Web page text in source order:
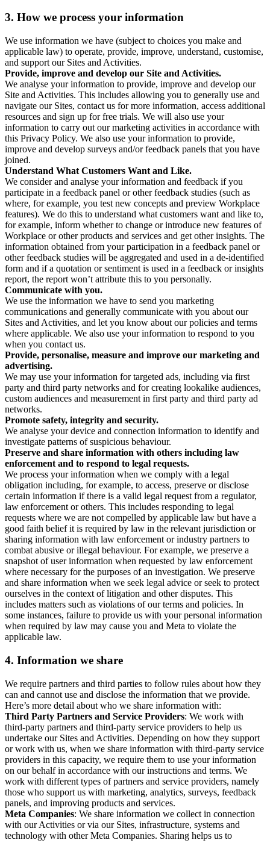
3. How we process your information
We use information we have (subject to choices you make and
applicable law) to operate, provide, improve, understand, customise,
and support our Sites and Activities.
Provide, improve and develop our Site and Activities.
We analyse your information to provide, improve and develop our
Site and Activities. This includes allowing you to generally use and
navigate our Sites, contact us for more information, access additional
resources and sign up for free trials. We will also use your
information to carry out our marketing activities in accordance with
this Privacy Policy. We also use your information to provide,
improve and develop surveys and/or feedback panels that you have
joined.
Understand What Customers Want and Like.
We consider and analyse your information and feedback if you
participate in a feedback panel or other feedback studies (such as
where, for example, you test new concepts and preview Workplace
features). We do this to understand what customers want and like to,
for example, inform whether to change or introduce new features of
Workplace or other products and services and get other insights. The
information obtained from your participation in a feedback panel or
other feedback studies will be aggregated and used in a de-identified
form and if a quotation or sentiment is used in a feedback or insights
report, the report won’t attribute this to you personally.
Communicate with you.
We use the information we have to send you marketing
communications and generally communicate with you about our
Sites and Activities, and let you know about our policies and terms
where applicable. We also use your information to respond to you
when you contact us.
Provide, personalise, measure and improve our marketing and
advertising.
We may use your information for targeted ads, including via first
party and third party networks and for creating lookalike audiences,
custom audiences and measurement in first party and third party ad
networks.
Promote safety, integrity and security.
We analyse your device and connection information to identify and
investigate patterns of suspicious behaviour.
Preserve and share information with others including law
enforcement and to respond to legal requests.
We process your information when we comply with a legal
obligation including, for example, to access, preserve or disclose
certain information if there is a valid legal request from a regulator,
law enforcement or others. This includes responding to legal
requests where we are not compelled by applicable law but have a
good faith belief it is required by law in the relevant jurisdiction or
sharing information with law enforcement or industry partners to
combat abusive or illegal behaviour. For example, we preserve a
snapshot of user information when requested by law enforcement
where necessary for the purposes of an investigation. We preserve
and share information when we seek legal advice or seek to protect
ourselves in the context of litigation and other disputes. This
includes matters such as violations of our terms and policies. In
some instances, failure to provide us with your personal information
when required by law may cause you and Meta to violate the
applicable law.
4. Information we share
We require partners and third parties to follow rules about how they
can and cannot use and disclose the information that we provide.
Here’s more detail about who we share information with:
Third Party Partners and Service Providers: We work with
third-party partners and third-party service providers to help us
undertake our Sites and Activities. Depending on how they support
or work with us, when we share information with third-party service
providers in this capacity, we require them to use your information
on our behalf in accordance with our instructions and terms. We
work with different types of partners and service providers, namely
those who support us with marketing, analytics, surveys, feedback
panels, and improving products and services.
Meta Companies: We share information we collect in connection
with our Activities or via our Sites, infrastructure, systems and
technology with other Meta Companies. Sharing helps us to